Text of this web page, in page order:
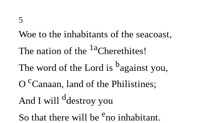
5
Woe to the inhabitants of the seacoast,
The nation of the 1aCherethites!
The word of the Lord is bagainst you,
O cCanaan, land of the Philistines;
And I will ddestroy you
So that there will be eno inhabitant.